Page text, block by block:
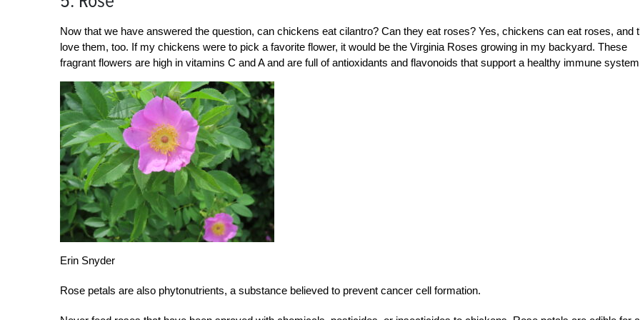
Now that we have answered the question, can chickens eat cilantro? Can they eat roses? Yes, chickens can eat roses, and
love them, too. If my chickens were to pick a favorite flower, it would be the Virginia Roses growing in my backyard. These
fragrant flowers are high in vitamins C and A and are full of antioxidants and flavonoids that support a healthy immune
Erin Snyder
Rose petals are also phytonutrients, a substance believed to prevent cancer cell formation.